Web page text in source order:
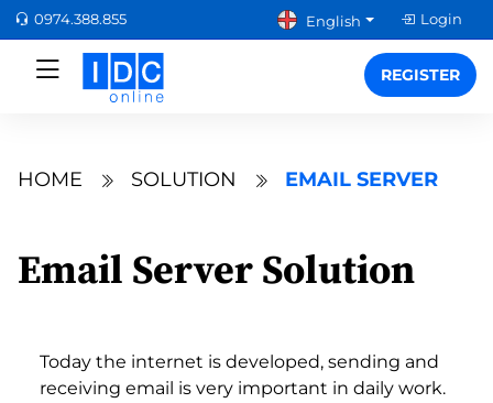
0974.388.855 English Login
REGISTER
HOME SOLUTION EMAIL SERVER
Email Server Solution
Today the internet is developed, sending and
receiving email is very important in daily work.